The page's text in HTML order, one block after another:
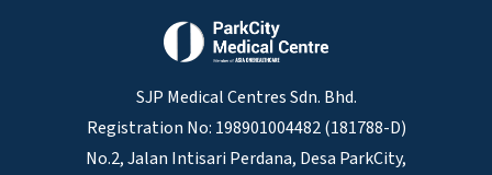
SJP Medical Centres Sdn. Bhd.
Registration No: 198901004482 (181788-D)
No.2, Jalan Intisari Perdana, Desa ParkCity,